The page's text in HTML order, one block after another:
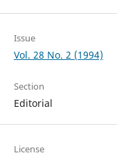
Issue
Vol. 28 No. 2 (1994)
Section
Editorial
License